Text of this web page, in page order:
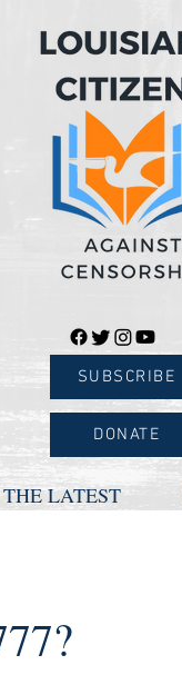
THE LATEST
DONATE
SUBSCRIBE